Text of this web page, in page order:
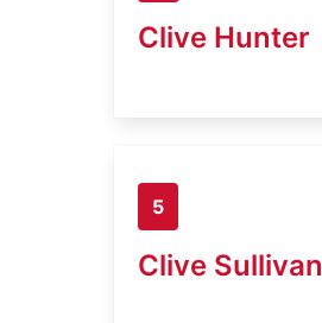
Clive Hunter
5
Clive Sullivan